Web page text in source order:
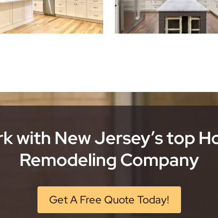
with New Jersey’s top
Remodeling Company
Get A Free Quote Today!